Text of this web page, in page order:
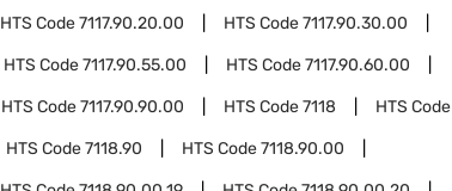
HTS Code7117.90.20.00 HTS Code7117.90.30.00
HTS Code7117.90.55.00 HTS Code7117.90.60.00
HTS Code7117.90.90.00 HTS Code7118 HTS Code
HTS Code7118.90 HTS Code7118.90.00